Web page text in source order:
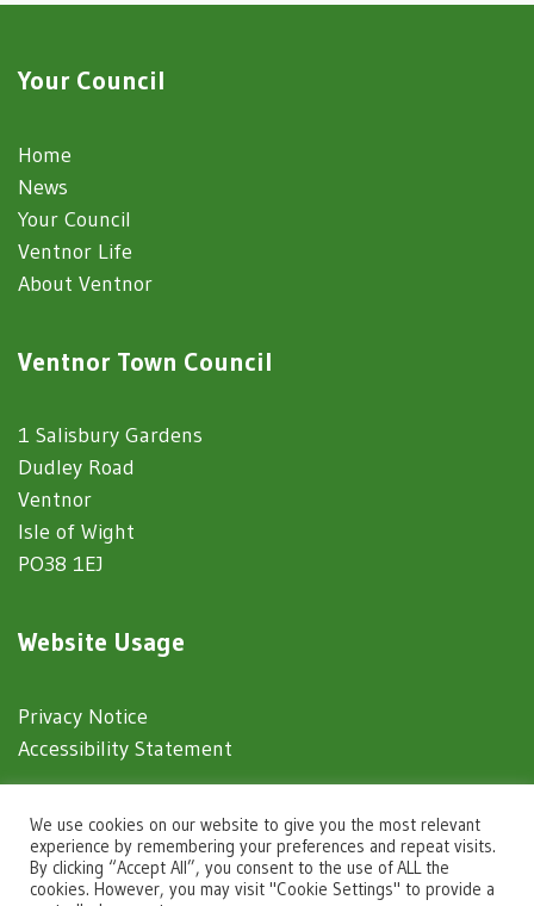
Your Council
Home
News
Your Council
Ventnor Life
About Ventnor
Ventnor Town Council
1 Salisbury Gardens
Dudley Road
Ventnor
Isle of Wight
PO38 1EJ
Website Usage
Privacy Notice
Accessibility Statement
© 2025 Ventnor Town Council
Town Council Websitesby Zonkey
We use cookies on our website to give you the most relevant
experience by remembering your preferences and repeat visits.
By clicking “Accept All”, you consent to the use of ALL the
cookies. However, you may visit "Cookie Settings" to provide a